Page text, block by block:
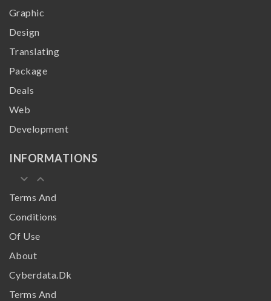
Graphic
Design
Translating
Package
Deals
Web
Development
INFORMATIONS
keyboard_arrow_down keyboard_arrow_up
Terms And
Conditions
Of Use
About
Cyberdata.dk
Terms And